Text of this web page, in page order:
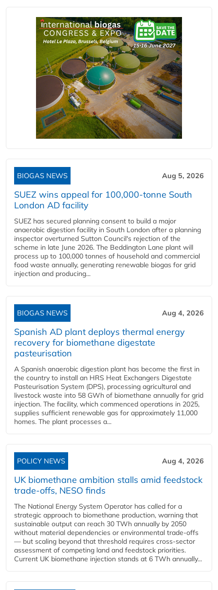
BIOGAS NEWS Aug 5, 2026
SUEZ wins appeal for 100,000-tonne South
London AD facility
SUEZ has secured planning consent to build a major
anaerobic digestion facility in South London after a planning
inspector overturned Sutton Council's rejection of the
scheme in late June 2026. The Beddington Lane plant will
process up to 100,000 tonnes of household and commercial
food waste annually, generating renewable biogas for grid
injection and producing...
BIOGAS NEWS Aug 4, 2026
Spanish AD plant deploys thermal energy
recovery for biomethane digestate
pasteurisation
A Spanish anaerobic digestion plant has become the first in
the country to install an HRS Heat Exchangers Digestate
Pasteurisation System (DPS), processing agricultural and
livestock waste into 58 GWh of biomethane annually for grid
injection. The facility, which commenced operations in 2025,
supplies sufficient renewable gas for approximately 11,000
homes. The plant processes a...
POLICY NEWS Aug 4, 2026
UK biomethane ambition stalls amid feedstock
trade-offs, NESO finds
The National Energy System Operator has called for a
strategic approach to biomethane production, warning that
sustainable output can reach 30 TWh annually by 2050
without material dependencies or environmental trade-offs
— but scaling beyond that threshold requires cross-sector
assessment of competing land and feedstock priorities.
Current UK biomethane injection stands at 6 TWh annually...